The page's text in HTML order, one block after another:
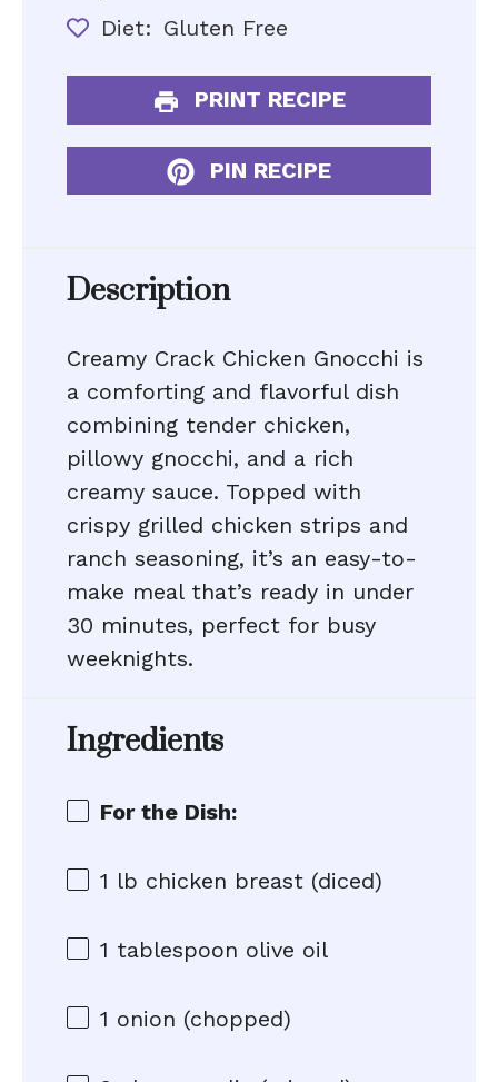
Diet: Gluten Free
PRINT RECIPE
PIN RECIPE
Description
Creamy Crack Chicken Gnocchi is
a comforting and flavorful dish
combining tender chicken,
pillowy gnocchi, and a rich
creamy sauce. Topped with
crispy grilled chicken strips and
ranch seasoning, it’s an easy-to-
make meal that’s ready in under
30 minutes, perfect for busy
weeknights.
Ingredients
For the Dish:
1 lb chicken breast (diced)
1 tablespoon olive oil
1 onion (chopped)